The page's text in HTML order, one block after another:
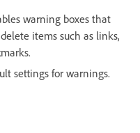
warning boxes that
items such as links,
settings for warnings.